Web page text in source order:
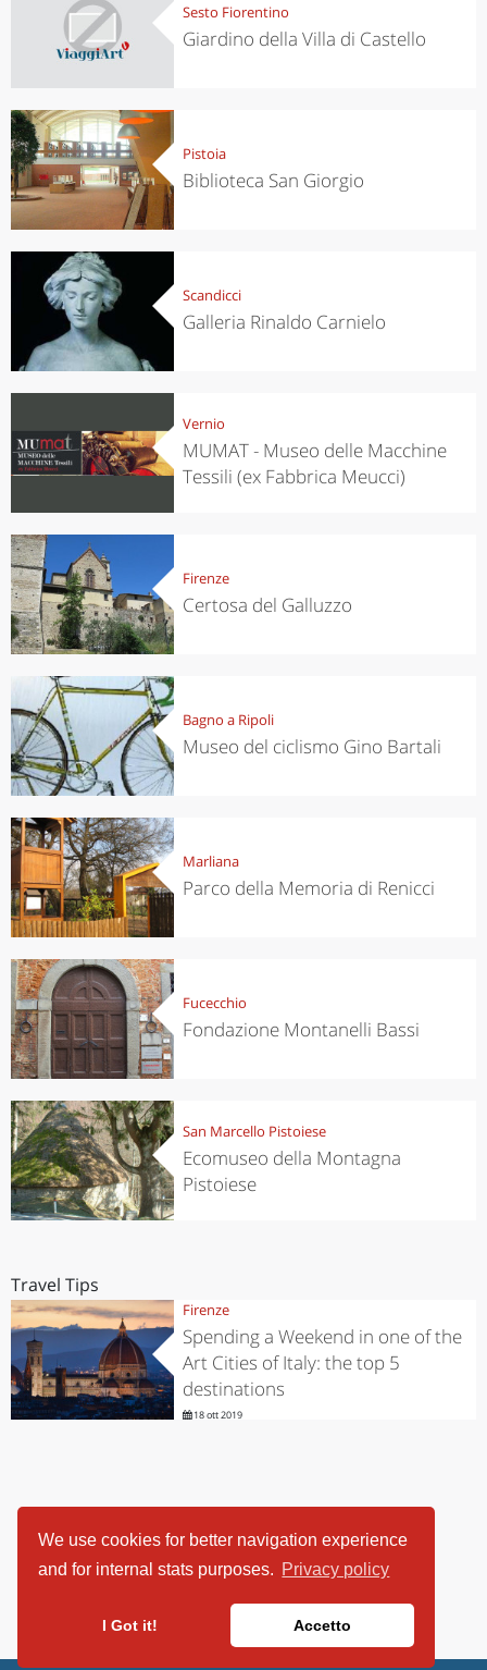
We use cookies for better navigation experience
and for internal stats purposes. Privacy policy
I Got it! Accetto
Sesto Fiorentino
Giardino della Villa di Castello
Pistoia
Biblioteca San Giorgio
Scandicci
Galleria Rinaldo Carnielo
Vernio
MUMAT - Museo delle Macchine
Tessili (ex Fabbrica Meucci)
Firenze
Certosa del Galluzzo
Bagno a Ripoli
Museo del ciclismo Gino Bartali
Marliana
Parco della Memoria di Renicci
Fucecchio
Fondazione Montanelli Bassi
San Marcello Pistoiese
Ecomuseo della Montagna
Pistoiese
Travel Tips
Firenze
Spending a Weekend in one of the
Art Cities of Italy: the top 5
destinations
18 ott 2019